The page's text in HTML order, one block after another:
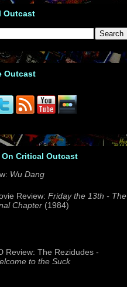
Outcast
Outcast
Critical Outcast
Wu Dang
Review: Friday the 13th - The
Chapter(1984)
Review: The Rezidudes -
to the Suck